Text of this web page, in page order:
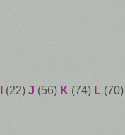
(22) J (56) K (74) L (70)